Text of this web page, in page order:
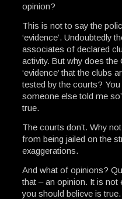
opinion?
This is not to say the
‘evidence’. Undoubtedly
associates of declared
activity. But why does
‘evidence’ that the clubs
tested by the courts?
someone else told me
true.
The courts don’t. Why
from being jailed on the
exaggerations.
And what of opinions?
that – an opinion. It is
you should believe is